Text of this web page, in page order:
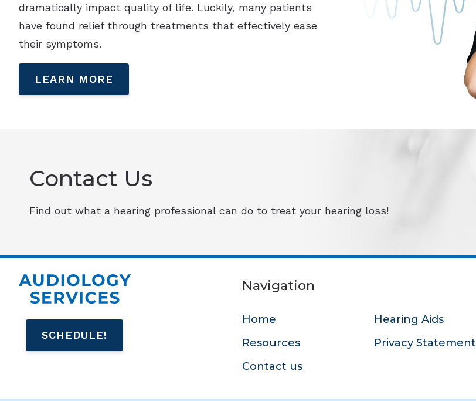
dramatically impact quality of life. Luckily, many patients
have found relief through treatments that effectively ease
their symptoms.
LEARN MORE
Contact Us
Find out what a hearing professional can do to treat your hearing loss!
SCHEDULE!
Navigation
Home
Hearing Aids
Resources
Privacy Statement
Contact us